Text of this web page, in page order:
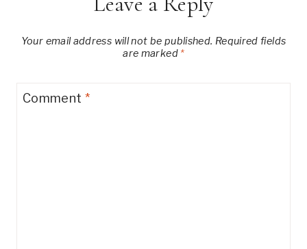
Your email address will not be published. Required fields
are marked *
Comment *